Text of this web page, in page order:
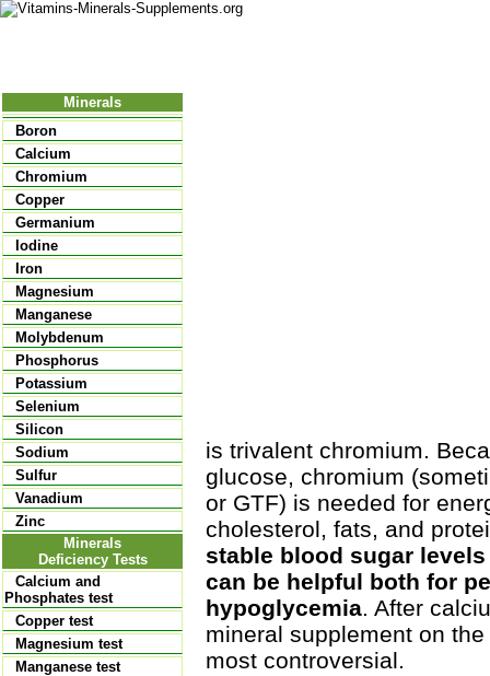
Minerals
Boron
Calcium
Chromium
Copper
Germanium
Iodine
Iron
Magnesium
Manganese
Molybdenum
Phosphorus
Potassium
Selenium
Silicon
Sodium
Sulfur
Vanadium
Zinc
Minerals
Deficiency Tests
Calcium and
Phosphates test
Copper test
Magnesium test
Manganese test
is trivalent chromium.
glucose, chromium
or GTF) is needed for
cholesterol, fats, and
stable blood sugar
can be helpful both for
hypoglycemia. After
mineral supplement on
most controversial.